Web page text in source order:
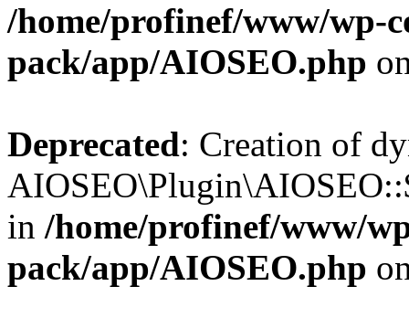
/home/profinef/www/wp-
pack/app/AIOSEO.php
Deprecated: Creation of
in /home/profinef/www/
pack/app/AIOSEO.php